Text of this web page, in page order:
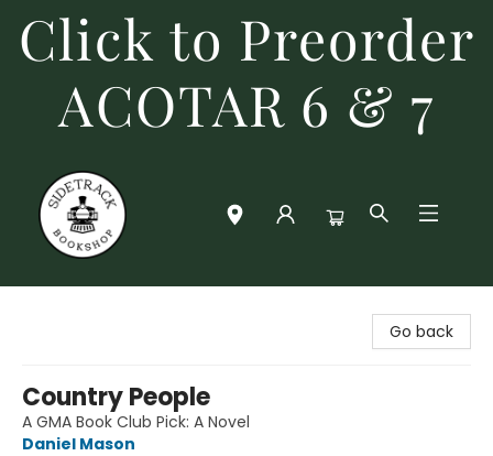
Click to Preorder
ACOTAR 6 & 7
Go back
Country People
A GMA Book Club Pick: A Novel
Daniel Mason